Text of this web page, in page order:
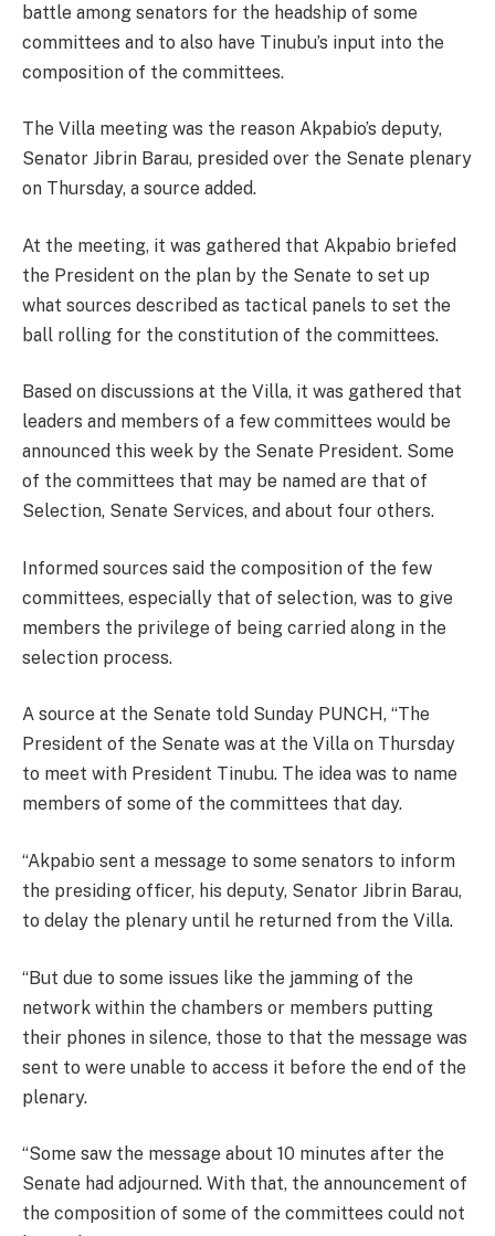
battle among senators for the headship of some
committees and to also have Tinubu’s input into the
composition of the committees.
The Villa meeting was the reason Akpabio’s deputy,
Senator Jibrin Barau, presided over the Senate plenary
on Thursday, a source added.
At the meeting, it was gathered that Akpabio briefed
the President on the plan by the Senate to set up
what sources described as tactical panels to set the
ball rolling for the constitution of the committees.
Based on discussions at the Villa, it was gathered that
leaders and members of a few committees would be
announced this week by the Senate President. Some
of the committees that may be named are that of
Selection, Senate Services, and about four others.
Informed sources said the composition of the few
committees, especially that of selection, was to give
members the privilege of being carried along in the
selection process.
A source at the Senate told Sunday PUNCH, “The
President of the Senate was at the Villa on Thursday
to meet with President Tinubu. The idea was to name
members of some of the committees that day.
“Akpabio sent a message to some senators to inform
the presiding officer, his deputy, Senator Jibrin Barau,
to delay the plenary until he returned from the Villa.
“But due to some issues like the jamming of the
network within the chambers or members putting
their phones in silence, those to that the message was
sent to were unable to access it before the end of the
plenary.
“Some saw the message about 10 minutes after the
Senate had adjourned. With that, the announcement of
the composition of some of the committees could not